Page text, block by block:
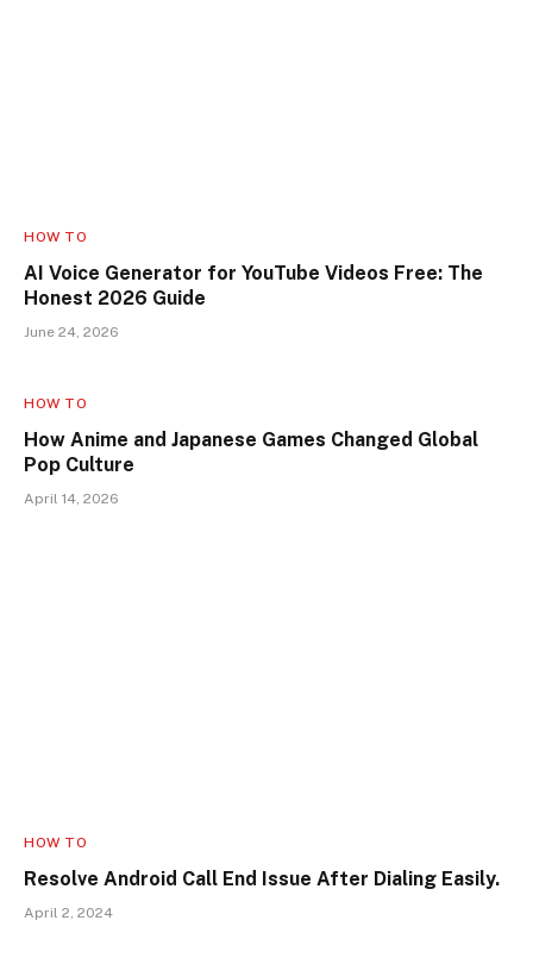
HOW TO
AI Voice Generator for YouTube Videos Free: The
Honest 2026 Guide
June 24, 2026
HOW TO
How Anime and Japanese Games Changed Global
Pop Culture
April 14, 2026
HOW TO
Resolve Android Call End Issue After Dialing Easily.
April 2, 2024